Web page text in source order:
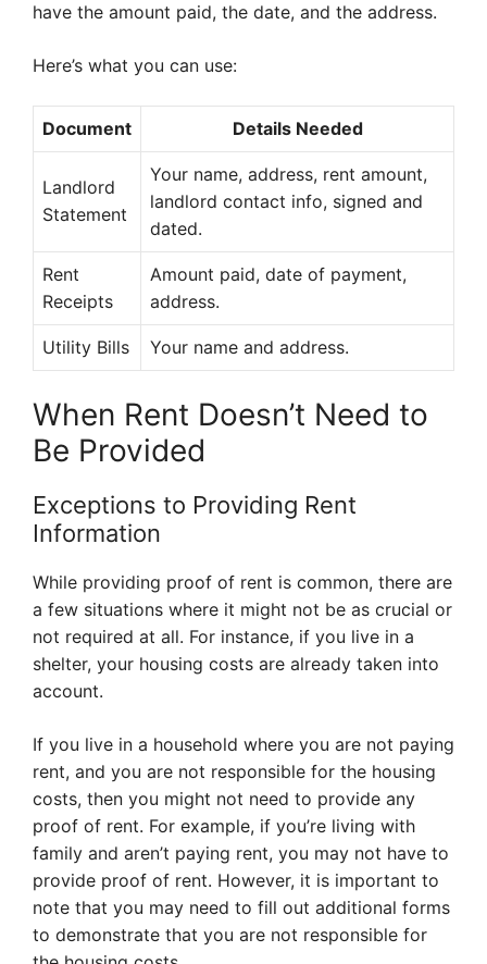
have the amount paid, the date, and the address.
Here’s what you can use:
Document Details Needed
Landlord
Statement
Your name, address, rent amount,
landlord contact info, signed and
dated.
Rent
Receipts
Amount paid, date of payment,
address.
Utility Bills Your name and address.
When Rent Doesn’t Need to
Be Provided
Exceptions to Providing Rent
Information
While providing proof of rent is common, there are
a few situations where it might not be as crucial or
not required at all. For instance, if you live in a
shelter, your housing costs are already taken into
account.
If you live in a household where you are not paying
rent, and you are not responsible for the housing
costs, then you might not need to provide any
proof of rent. For example, if you’re living with
family and aren’t paying rent, you may not have to
provide proof of rent. However, it is important to
note that you may need to fill out additional forms
to demonstrate that you are not responsible for